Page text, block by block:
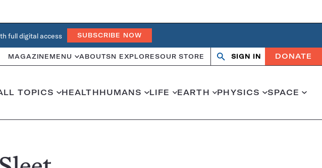
full digital access SUBSCRIBE NOW
MAGAZINE MENU ABOUTSN EXPLORESOUR STORE Search
OpenClose
SIGN IN DONATE
TOPICS HEALTHHUMANS LIFE EARTH PHYSICS SPACE